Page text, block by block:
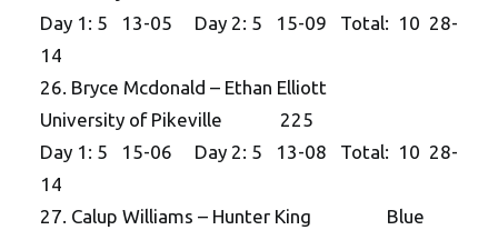
Day 1: 5 13-05 Day 2: 5 15-09 Total: 10 28-
14
26. Bryce Mcdonald – Ethan Elliott
University of Pikeville 225
Day 1: 5 15-06 Day 2: 5 13-08 Total: 10 28-
14
27. Calup Williams – Hunter King Blue